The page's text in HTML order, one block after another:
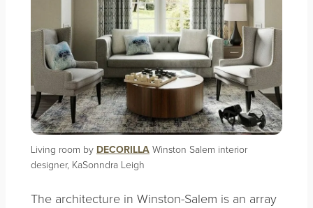
Living room by DECORILLA Winston Salem interior
designer, KaSonndra Leigh
The architecture in Winston-Salem is an array